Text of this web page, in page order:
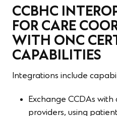
CCBHC
FOR CARE
WITH ONC
CAPABILITIES
Integrations include
Exchange CCDAs
providers, using